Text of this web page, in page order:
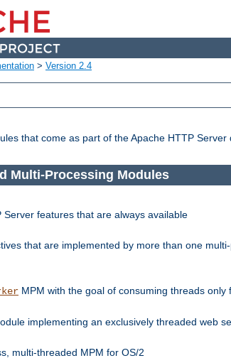
> Version 2.4
that come as part of the Apache HTTP
Multi-Processing Modules
Server features that are always available
that are implemented by more than one
MPM with the goal of consuming threads
implementing an exclusively threaded web
multi-threaded MPM for OS/2